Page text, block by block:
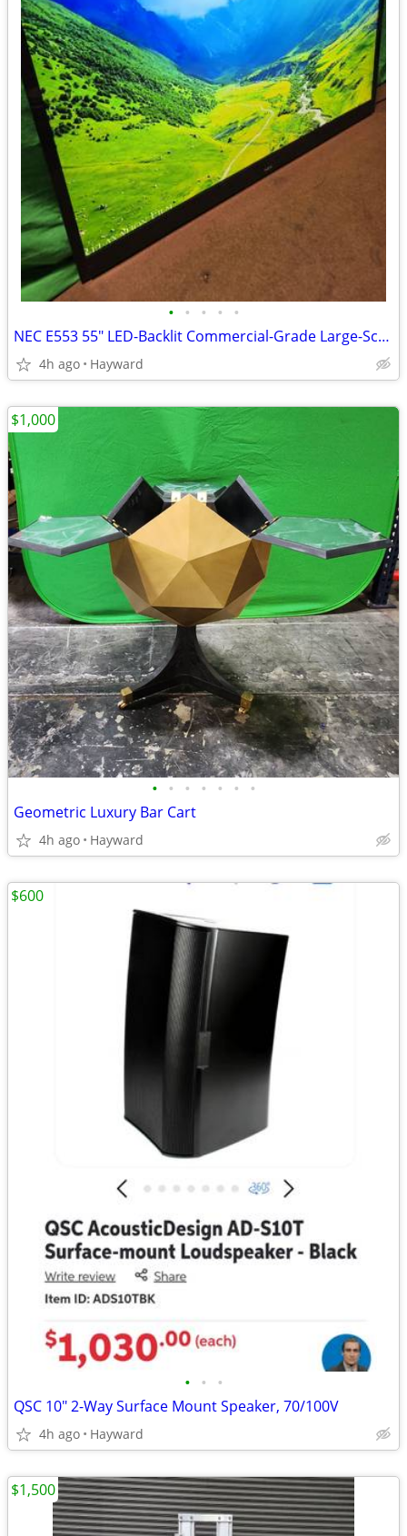
• • • • •
NEC E553 55" LED-Backlit Commercial-Grade Large-Screen Display
4h ago Hayward
• • • • • • •
Geometric Luxury Bar Cart
4h ago Hayward
$1,000
• • •
QSC 10" 2-Way Surface Mount Speaker, 70/100V
4h ago Hayward
$600
$1,500